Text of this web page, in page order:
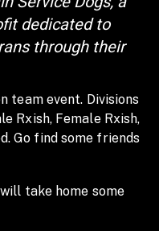
dedicated to
through their
team event. Divisions
Rxish, Female Rxish,
Go find some friends
take home some